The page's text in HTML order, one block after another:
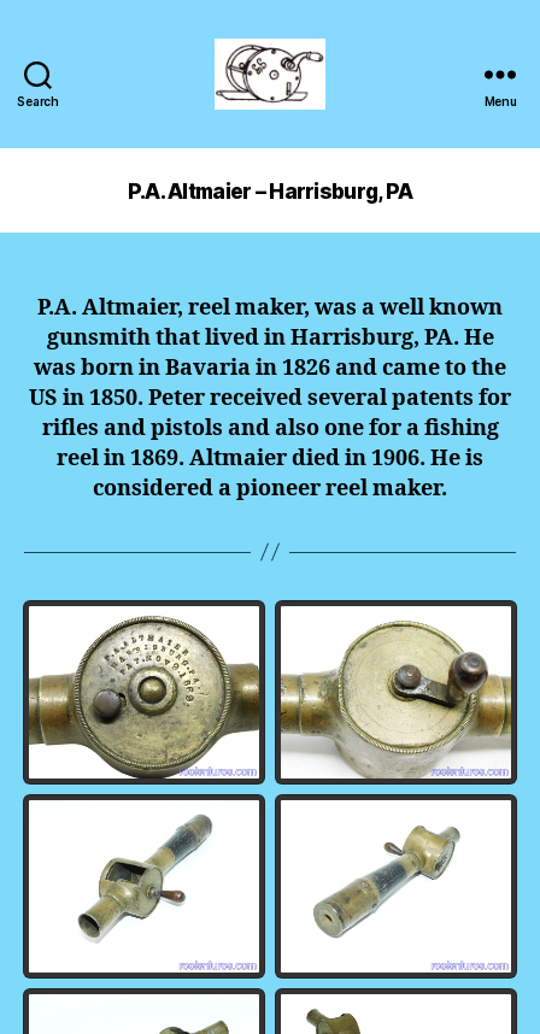
Search Menu
P.A. Altmaier – Harrisburg, PA
P.A. Altmaier, reel maker, was a well known
gunsmith that lived in Harrisburg, PA. He
was born in Bavaria in 1826 and came to the
US in 1850. Peter received several patents for
rifles and pistols and also one for a fishing
reel in 1869. Altmaier died in 1906. He is
considered a pioneer reel maker.